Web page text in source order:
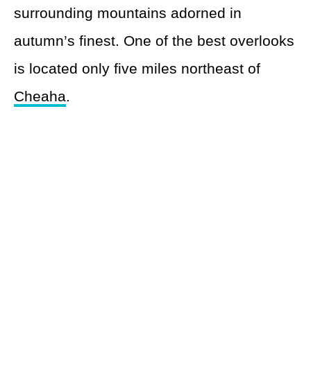
surrounding mountains adorned in
autumn’s finest. One of the best overlooks
is located only five miles northeast of
Cheaha.